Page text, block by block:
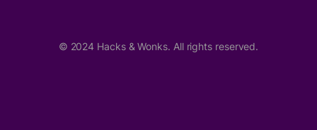
© 2024 Hacks & Wonks. All rights reserved.